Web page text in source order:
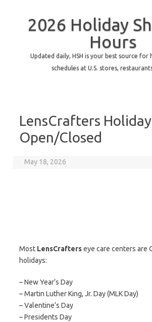
2026 Holiday
Hours
Updated daily, HSH is your best source for
schedules at U.S. stores,
LensCrafters
Open/Closed
May 18, 2026
Most LensCrafterseye care centers are
holidays:
– New Year’s Day
– Martin Luther King, Jr. Day (MLK Day)
– Valentine’s Day
– Presidents Day